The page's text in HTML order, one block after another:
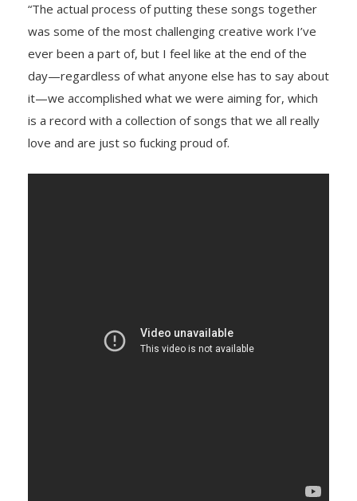
“The actual process of putting these songs together
was some of the most challenging creative work I’ve
ever been a part of, but I feel like at the end of the
day—regardless of what anyone else has to say about
it—we accomplished what we were aiming for, which
is a record with a collection of songs that we all really
love and are just so fucking proud of.